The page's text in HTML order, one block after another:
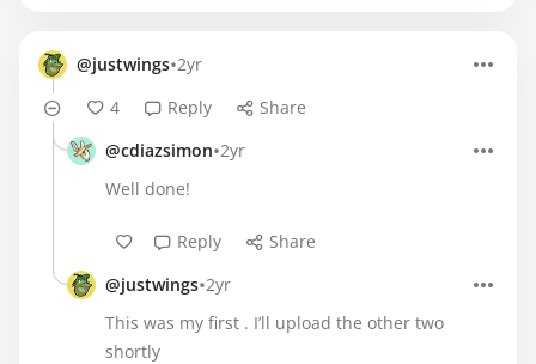
@justwings•2yr
4
Reply
Share
@cdiazsimon•2yr
Well done!
Reply
Share
@justwings•2yr
This was my first . I’ll upload the other two
shortly